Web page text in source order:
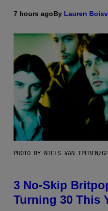
7 hours agoBy Lauren
PHOTO BY NIELS VAN IPEREN/
3 No-Skip
Turning 30 This